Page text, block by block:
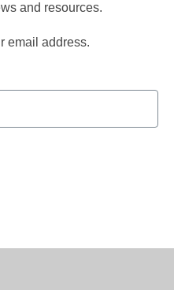
and resources.
email address.